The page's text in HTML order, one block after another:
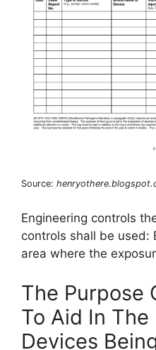
Source:
Engineering controls
controls shall be used:
area where the
The Purpose
To Aid In
Devices